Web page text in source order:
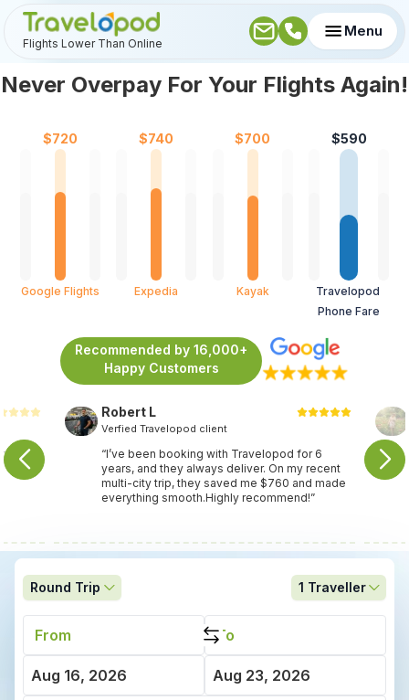
Flights Lower Than Online
Menu
Never Overpay For Your Flights Again!
$720
Google Flights
$740
Expedia
$700
Kayak
$590
Travelopod
Phone Fare
Recommended by 16,000+
Happy Customers
Robert L
Verfied Travelopod client
“I’ve been booking with Travelopod for 6
years, and they always deliver. On my recent
multi-city trip, they saved me $760 and made
everything smooth.Highly recommend!”
Round Trip 1 Traveller